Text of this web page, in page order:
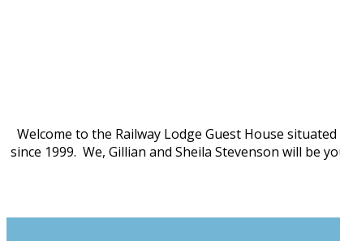
Welcome to the Railway Lodge Guest House
since 1999. We, Gillian and Sheila Stevenson will